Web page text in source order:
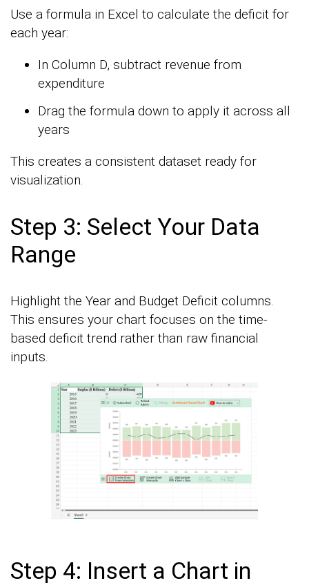
Use a formula in Excel to calculate the deficit for
each year:
In Column D, subtract revenue from
expenditure
Drag the formula down to apply it across all
years
This creates a consistent dataset ready for
visualization.
Step 3: Select Your Data
Range
Highlight the Year and Budget Deficit columns.
This ensures your chart focuses on the time-
based deficit trend rather than raw financial
inputs.
Step 4: Insert a Chart in